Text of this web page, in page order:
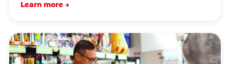
Learn more →